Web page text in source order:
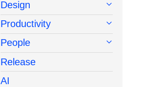
Design
Productivity
People
Release
AI